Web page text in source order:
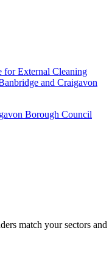
for External Cleaning
and Craigavon
Borough Council
match your sectors and